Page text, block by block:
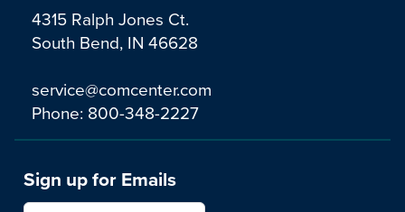
4315 Ralph Jones Ct.
South Bend, IN 46628
service@comcenter.com
Phone: 800-348-2227
Sign up for Emails